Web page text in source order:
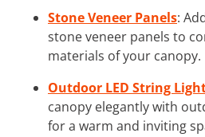
Stone Veneer Panels:
stone veneer panels to
materials of your canopy.
Outdoor LED String
canopy elegantly with
for a warm and inviting